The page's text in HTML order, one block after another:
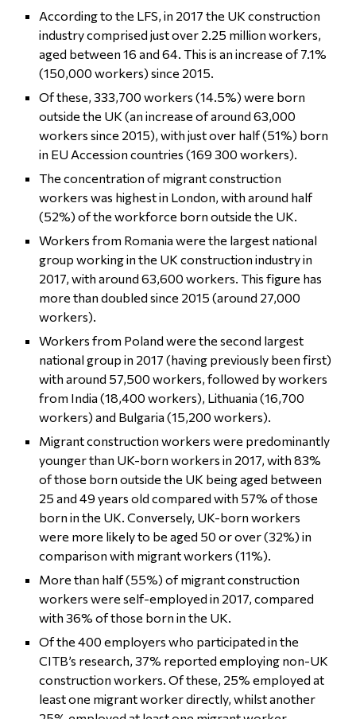
According to the LFS, in 2017 the UK construction
industry comprised just over 2.25 million workers,
aged between 16 and 64. This is an increase of 7.1%
(150,000 workers) since 2015.
Of these, 333,700 workers (14.5%) were born
outside the UK (an increase of around 63,000
workers since 2015), with just over half (51%) born
in EU Accession countries (169 300 workers).
The concentration of migrant construction
workers was highest in London, with around half
(52%) of the workforce born outside the UK.
Workers from Romania were the largest national
group working in the UK construction industry in
2017, with around 63,600 workers. This figure has
more than doubled since 2015 (around 27,000
workers).
Workers from Poland were the second largest
national group in 2017 (having previously been first)
with around 57,500 workers, followed by workers
from India (18,400 workers), Lithuania (16,700
workers) and Bulgaria (15,200 workers).
Migrant construction workers were predominantly
younger than UK-born workers in 2017, with 83%
of those born outside the UK being aged between
25 and 49 years old compared with 57% of those
born in the UK. Conversely, UK-born workers
were more likely to be aged 50 or over (32%) in
comparison with migrant workers (11%).
More than half (55%) of migrant construction
workers were self-employed in 2017, compared
with 36% of those born in the UK.
Of the 400 employers who participated in the
CITB’s research, 37% reported employing non-UK
construction workers. Of these, 25% employed at
least one migrant worker directly, whilst another